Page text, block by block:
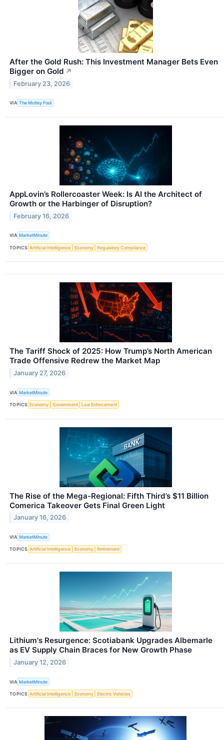
After the Gold Rush: This Investment Manager Bets Even
Bigger on Gold ↗
February 23, 2026
VIA The Motley Fool
AppLovin’s Rollercoaster Week: Is AI the Architect of
Growth or the Harbinger of Disruption?
February 16, 2026
VIA MarketMinute
TOPICS Artificial Intelligence Economy Regulatory Compliance
The Tariff Shock of 2025: How Trump’s North American
Trade Offensive Redrew the Market Map
January 27, 2026
VIA MarketMinute
TOPICS Economy Government Law Enforcement
The Rise of the Mega-Regional: Fifth Third’s $11 Billion
Comerica Takeover Gets Final Green Light
January 16, 2026
VIA MarketMinute
TOPICS Artificial Intelligence Economy Retirement
Lithium's Resurgence: Scotiabank Upgrades Albemarle
as EV Supply Chain Braces for New Growth Phase
January 12, 2026
VIA MarketMinute
TOPICS Artificial Intelligence Economy Electric Vehicles